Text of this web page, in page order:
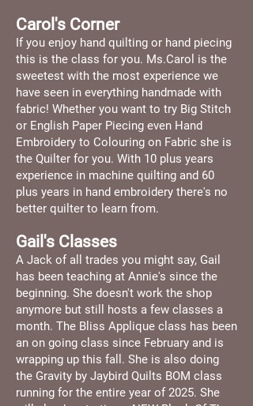
Carol's Corner
If you enjoy hand quilting or hand piecing
this is the class for you. Ms.Carol is the
sweetest with the most experience we
have seen in everything handmade with
fabric! Whether you want to try Big Stitch
or English Paper Piecing even Hand
Embroidery to Colouring on Fabric she is
the Quilter for you. With 10 plus years
experience in machine quilting and 60
plus years in hand embroidery there's no
better quilter to learn from.
Gail's Classes
A Jack of all trades you might say, Gail
has been teaching at Annie's since the
beginning. She doesn't work the shop
anymore but still hosts a few classes a
month. The Bliss Applique class has been
an on going class since February and is
wrapping up this fall. She is also doing
the Gravity by Jaybird Quilts BOM class
running for the entire year of 2025. She